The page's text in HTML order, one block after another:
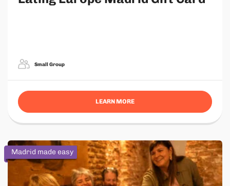
Small Group
LEARN MORE
Madrid made easy